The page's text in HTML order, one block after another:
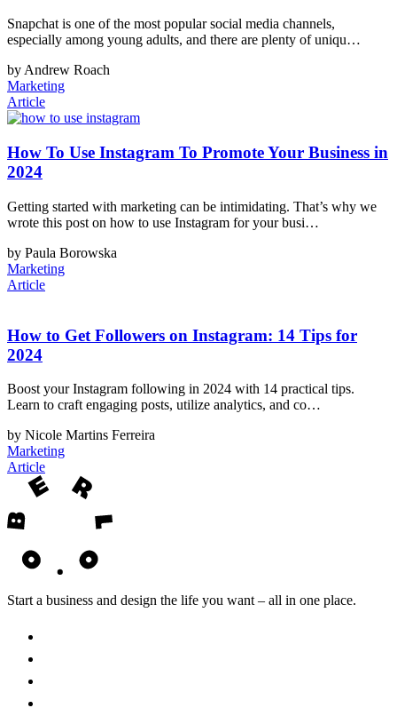
Snapchat is one of the most popular social media channels,
especially among young adults, and there are plenty of uniqu…
by Andrew Roach
Marketing
Article
How To Use Instagram To Promote Your Business in
2024
Getting started with marketing can be intimidating. That’s why we
wrote this post on how to use Instagram for your busi…
by Paula Borowska
Marketing
Article
How to Get Followers on Instagram: 14 Tips for
2024
Boost your Instagram following in 2024 with 14 practical tips.
Learn to craft engaging posts, utilize analytics, and co…
by Nicole Martins Ferreira
Marketing
Article
Start a business and design the life you want – all in one place.